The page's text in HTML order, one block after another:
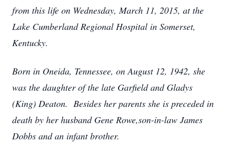
from this life on Wednesday, March 11, 2015, at the
Lake Cumberland Regional Hospital in Somerset,
Kentucky.
Born in Oneida, Tennessee, on August 12, 1942, she
was the daughter of the late Garfield and Gladys
(King) Deaton. Besides her parents she is preceded in
death by her husband Gene Rowe,son-in-law James
Dobbs and an infant brother.